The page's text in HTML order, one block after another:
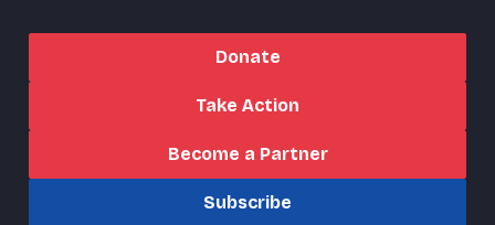
Donate
Take Action
Become a Partner
Subscribe